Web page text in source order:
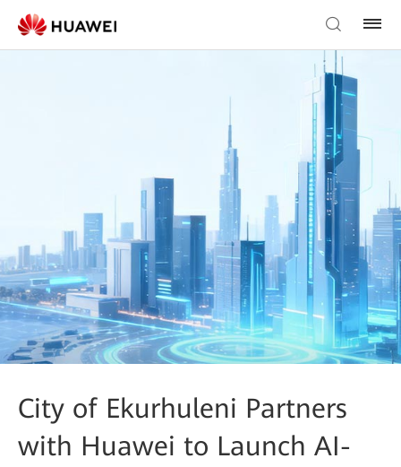
City of Ekurhuleni Partners
with Huawei to Launch AI-